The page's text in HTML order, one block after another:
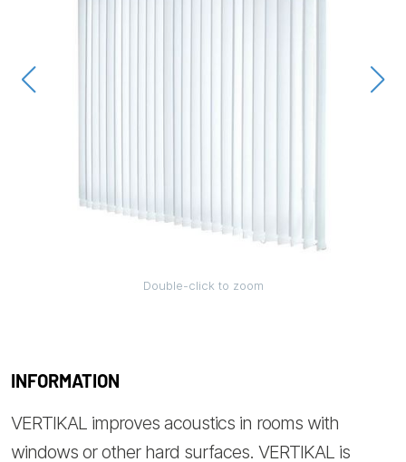
Double-click to zoom
INFORMATION
VERTIKAL improves acoustics in rooms with
windows or other hard surfaces. VERTIKAL is